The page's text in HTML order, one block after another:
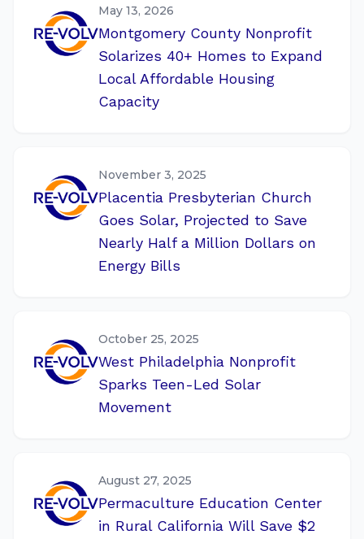
May 13, 2026
Montgomery County Nonprofit
Solarizes 40+ Homes to Expand
Local Affordable Housing
Capacity
November 3, 2025
Placentia Presbyterian Church
Goes Solar, Projected to Save
Nearly Half a Million Dollars on
Energy Bills
October 25, 2025
West Philadelphia Nonprofit
Sparks Teen-Led Solar
Movement
August 27, 2025
Permaculture Education Center
in Rural California Will Save $2